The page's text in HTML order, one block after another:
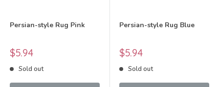
Persian-style Rug Pink
Sale
price
$5.94
Sold out
Persian-style Rug Blue
Sale
price
$5.94
Sold out